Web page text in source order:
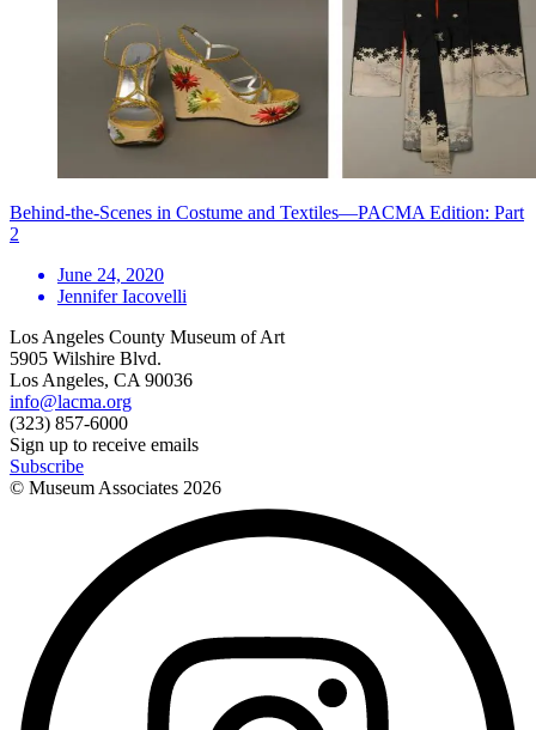
Behind-the-Scenes in Costume and Textiles—PACMA Edition: Part
2
June 24, 2020
Jennifer Iacovelli
Los Angeles County Museum of Art
5905 Wilshire Blvd.
Los Angeles, CA 90036
info@lacma.org
(323) 857-6000
Sign up to receive emails
Subscribe
© Museum Associates 2026